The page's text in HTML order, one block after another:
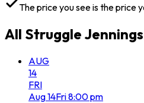
The price you see is the price
All Struggle Jennings
AUG
14
FRI
Aug14Fri8:00 pm